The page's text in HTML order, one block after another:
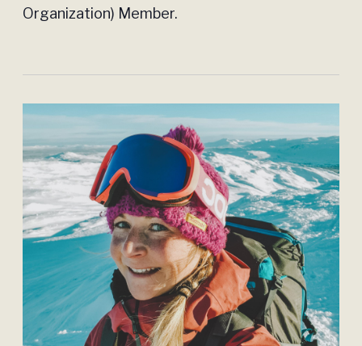
Organization) Member.